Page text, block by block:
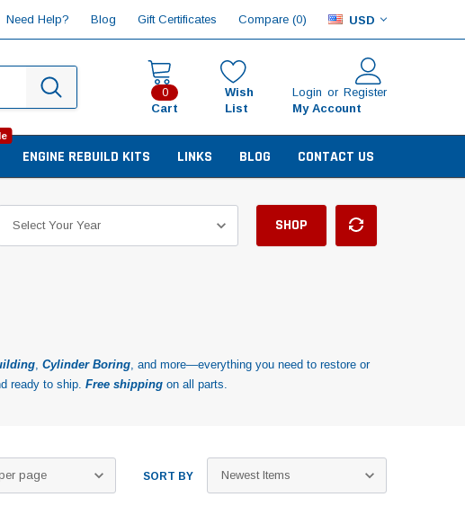
Need Help? Blog Gift Certificates Compare (0) USD
0
Cart
Wish
List
Login or Register
My Account
ENGINE REBUILD KITS LINKS BLOG CONTACT US
SHOP
Cylinder Boring , and more—everything you need to restore or
ready to ship. Free shipping on all parts.
SORT BY